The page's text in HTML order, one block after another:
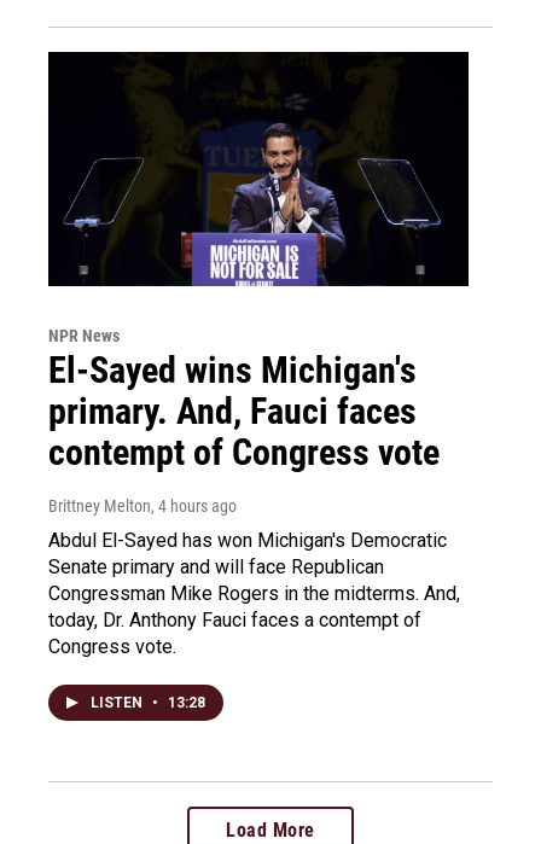
NPR News
El-Sayed wins Michigan's
primary. And, Fauci faces
contempt of Congress vote
Brittney Melton, 4 hours ago
Abdul El-Sayed has won Michigan's Democratic
Senate primary and will face Republican
Congressman Mike Rogers in the midterms. And,
today, Dr. Anthony Fauci faces a contempt of
Congress vote.
LISTEN • 13:28
Load More